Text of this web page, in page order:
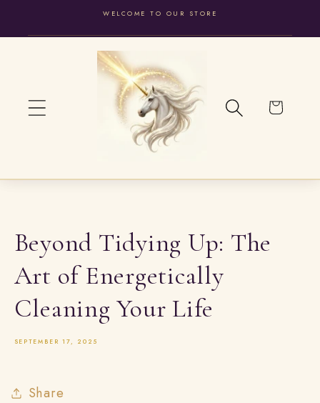
WELCOME TO OUR STORE
Cart
Beyond Tidying Up: The
Art of Energetically
Cleaning Your Life
SEPTEMBER 17, 2025
Share